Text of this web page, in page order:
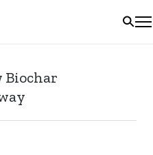
Biochar